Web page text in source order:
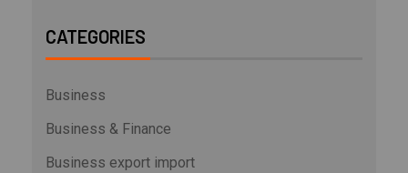
CATEGORIES
Business
Business & Finance
Business export import